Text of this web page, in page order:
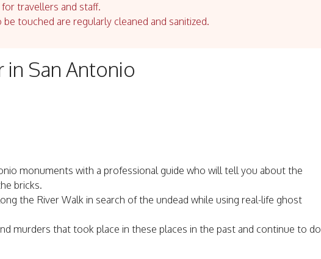
travellers and staff.
touched are regularly cleaned and sanitized.
in San Antonio
monuments with a professional guide who will tell you about the
bricks.
the River Walk in search of the undead while using real-life ghost
murders that took place in these places in the past and continue to do